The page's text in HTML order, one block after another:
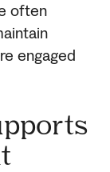
often
engaged